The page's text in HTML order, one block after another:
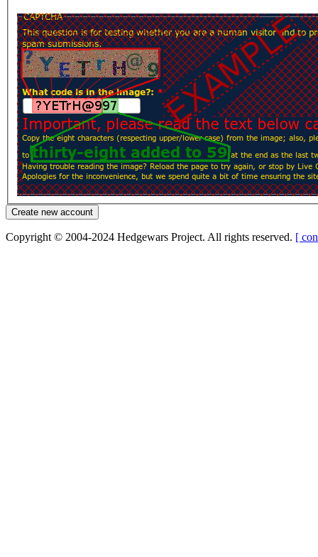
Copyright © 2004-2024 Hedgewars Project. All rights reserved. [